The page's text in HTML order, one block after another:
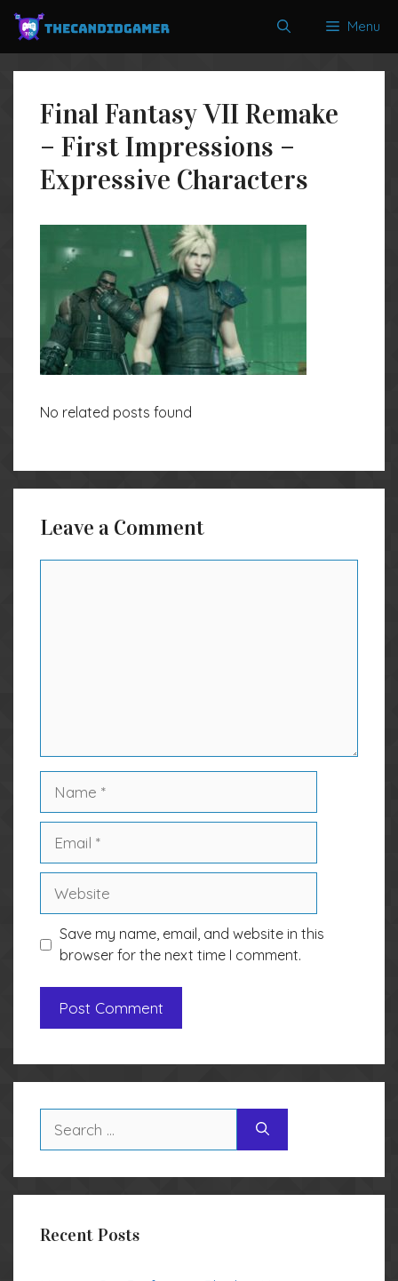
Skip
content
Menu
Final Fantasy VII Remake
– First Impressions –
Expressive Characters
No related posts found
Leave a Comment
Save my name, email, and website in this
browser for the next time I comment.
for:
Recent Posts